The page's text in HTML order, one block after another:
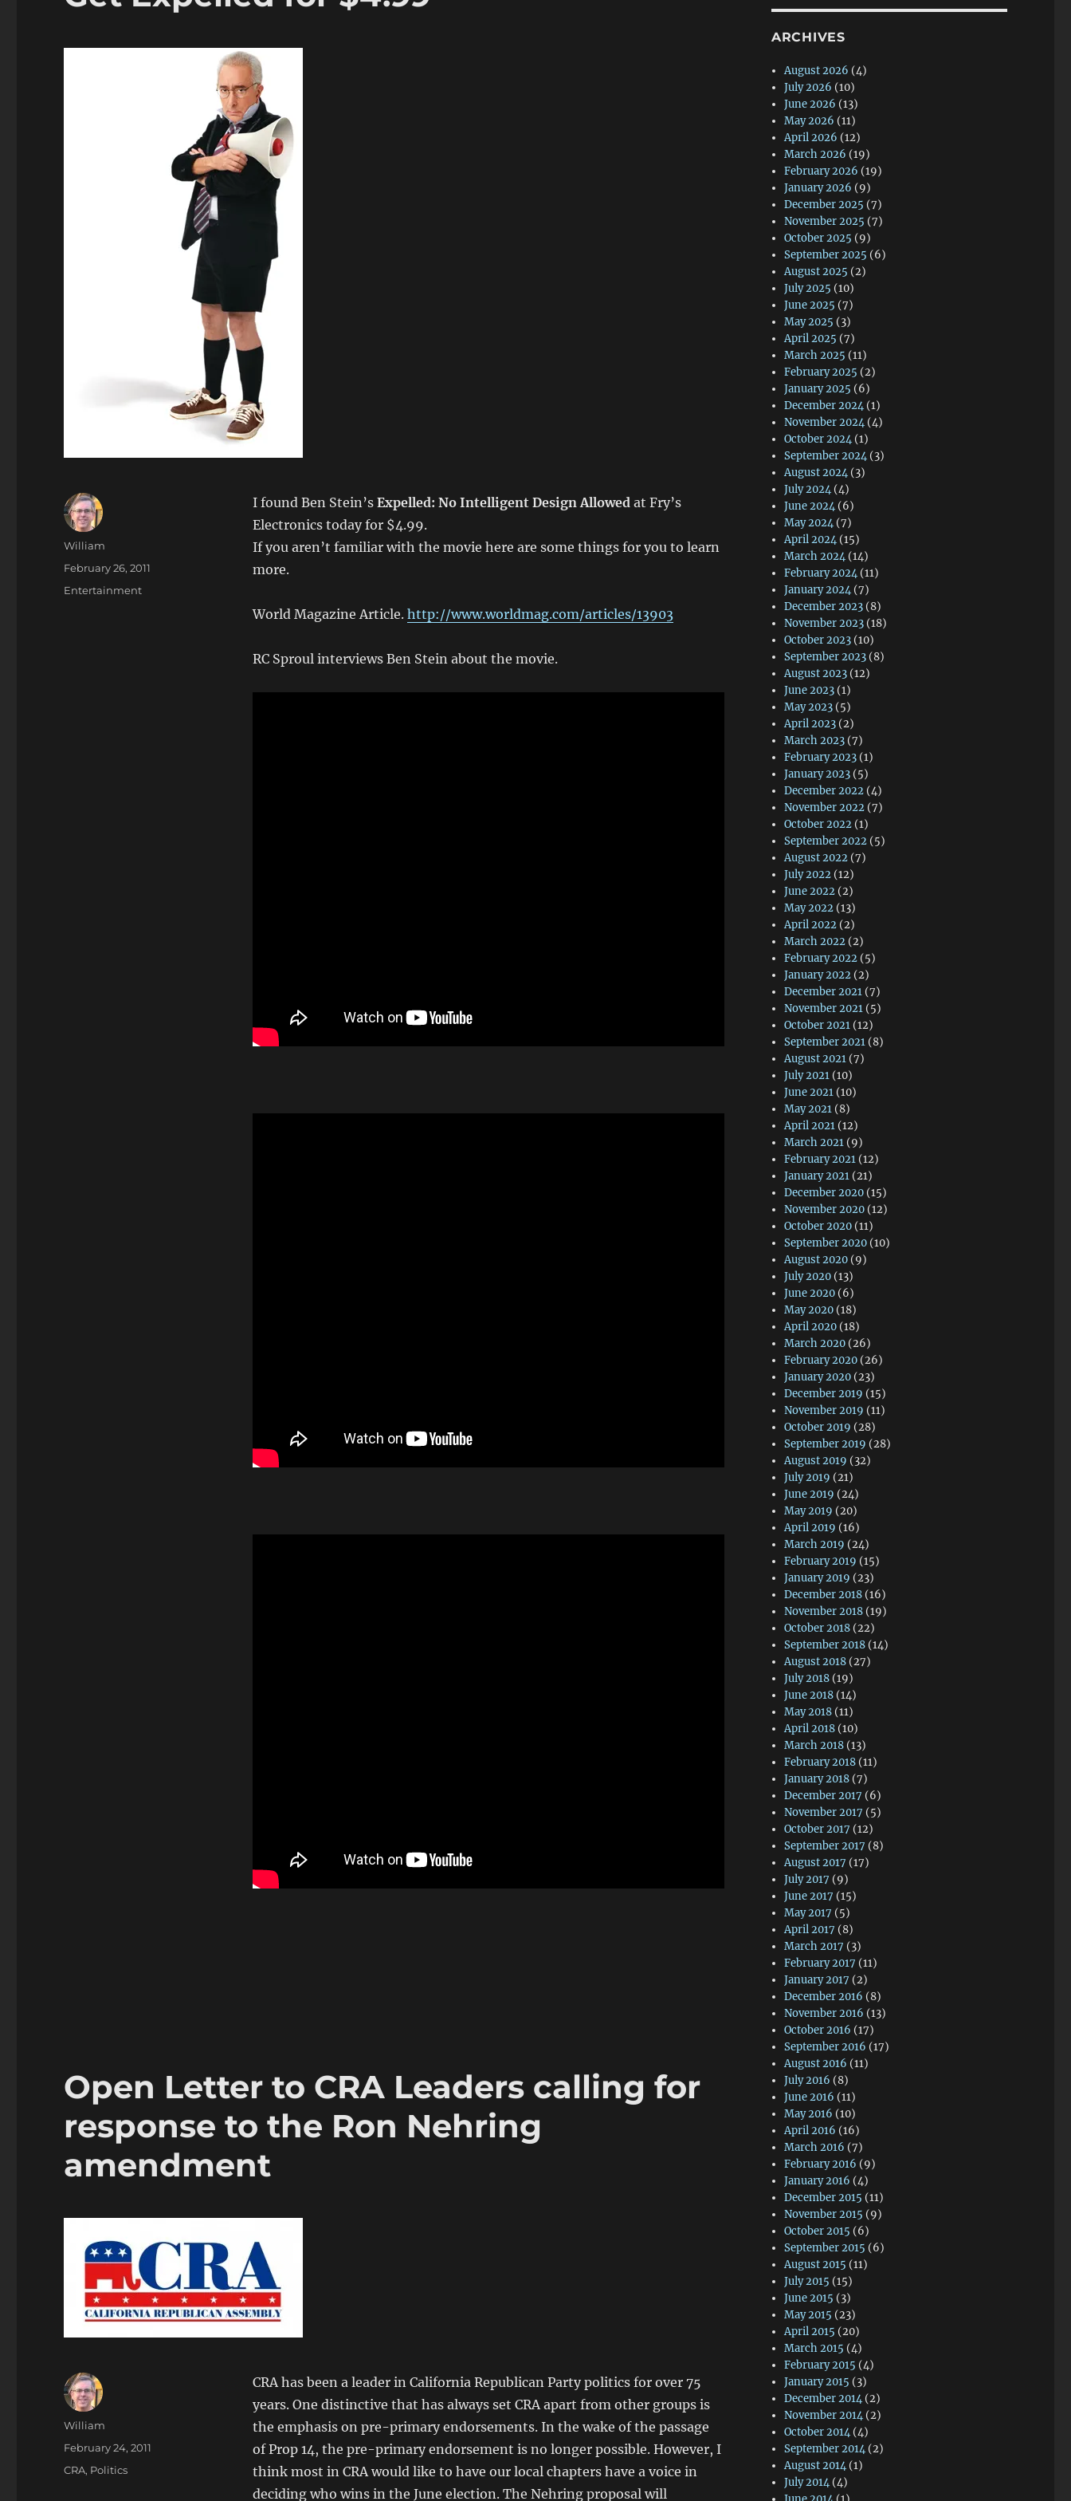
I found Ben Stein’s Expelled: No Intelligent Design Allowedat Fry’s
Electronics today for $4.99.
If you aren’t familiar with the movie here are some things for you to learn
more.
World Magazine Article. http://www.worldmag.com/articles/13903
RC Sproul interviews Ben Stein about the movie.
Author
William
Posted
February 26, 2011
Categories
Entertainment
Open Letter to CRA Leaders calling for
response to the Ron Nehring
amendment
CRA has been a leader in California Republican Party politics for over 75
years. One distinctive that has always set CRA apart from other groups is
the emphasis on pre-primary endorsements. In the wake of the passage
of Prop 14, the pre-primary endorsement is no longer possible. However, I
think most in CRA would like to have our local chapters have a voice in
deciding who wins in the June election. The Nehring proposal will
Author
William
Posted
on
February 24, 2011
Categories
CRA, Politics
ARCHIVES
August 2026 (4)
July 2026 (10)
June 2026 (13)
May 2026 (11)
April 2026 (12)
March 2026 (19)
February 2026 (19)
January 2026 (9)
December 2025 (7)
November 2025 (7)
October 2025 (9)
September 2025 (6)
August 2025 (2)
July 2025 (10)
June 2025 (7)
May 2025 (3)
April 2025 (7)
March 2025 (11)
February 2025 (2)
January 2025 (6)
December 2024 (1)
November 2024 (4)
October 2024 (1)
September 2024 (3)
August 2024 (3)
July 2024 (4)
June 2024 (6)
May 2024 (7)
April 2024 (15)
March 2024 (14)
February 2024 (11)
January 2024 (7)
December 2023 (8)
November 2023 (18)
October 2023 (10)
September 2023 (8)
August 2023 (12)
June 2023 (1)
May 2023 (5)
April 2023 (2)
March 2023 (7)
February 2023 (1)
January 2023 (5)
December 2022 (4)
November 2022 (7)
October 2022 (1)
September 2022 (5)
August 2022 (7)
July 2022 (12)
June 2022 (2)
May 2022 (13)
April 2022 (2)
March 2022 (2)
February 2022 (5)
January 2022 (2)
December 2021 (7)
November 2021 (5)
October 2021 (12)
September 2021 (8)
August 2021 (7)
July 2021 (10)
June 2021 (10)
May 2021 (8)
April 2021 (12)
March 2021 (9)
February 2021 (12)
January 2021 (21)
December 2020 (15)
November 2020 (12)
October 2020 (11)
September 2020 (10)
August 2020 (9)
July 2020 (13)
June 2020 (6)
May 2020 (18)
April 2020 (18)
March 2020 (26)
February 2020 (26)
January 2020 (23)
December 2019 (15)
November 2019 (11)
October 2019 (28)
September 2019 (28)
August 2019 (32)
July 2019 (21)
June 2019 (24)
May 2019 (20)
April 2019 (16)
March 2019 (24)
February 2019 (15)
January 2019 (23)
December 2018 (16)
November 2018 (19)
October 2018 (22)
September 2018 (14)
August 2018 (27)
July 2018 (19)
June 2018 (14)
May 2018 (11)
April 2018 (10)
March 2018 (13)
February 2018 (11)
January 2018 (7)
December 2017 (6)
November 2017 (5)
October 2017 (12)
September 2017 (8)
August 2017 (17)
July 2017 (9)
June 2017 (15)
May 2017 (5)
April 2017 (8)
March 2017 (3)
February 2017 (11)
January 2017 (2)
December 2016 (8)
November 2016 (13)
October 2016 (17)
September 2016 (17)
August 2016 (11)
July 2016 (8)
June 2016 (11)
May 2016 (10)
April 2016 (16)
March 2016 (7)
February 2016 (9)
January 2016 (4)
December 2015 (11)
November 2015 (9)
October 2015 (6)
September 2015 (6)
August 2015 (11)
July 2015 (15)
June 2015 (3)
May 2015 (23)
April 2015 (20)
March 2015 (4)
February 2015 (4)
January 2015 (3)
December 2014 (2)
November 2014 (2)
October 2014 (4)
September 2014 (2)
August 2014 (1)
July 2014 (4)